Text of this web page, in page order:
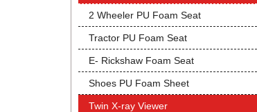
2 Wheeler PU Foam Seat
Tractor PU Foam Seat
E- Rickshaw Foam Seat
Shoes PU Foam Sheet
Twin X-ray Viewer